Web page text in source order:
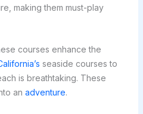
making them must-play
courses enhance the
seaside courses to
is breathtaking. These
an adventure.